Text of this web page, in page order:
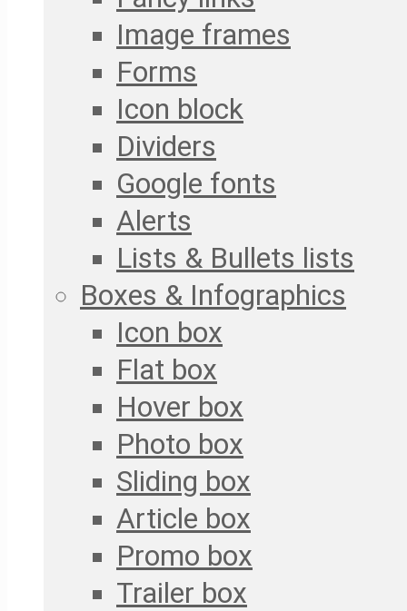
Image frames
Forms
Icon block
Dividers
Google fonts
Alerts
Lists & Bullets lists
Boxes & Infographics
Icon box
Flat box
Hover box
Photo box
Sliding box
Article box
Promo box
Trailer box